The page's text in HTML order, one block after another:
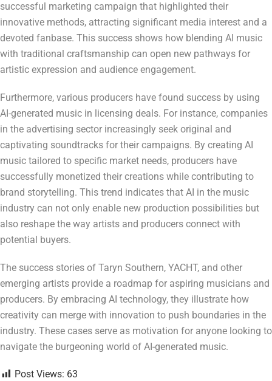
successful marketing campaign that highlighted their
innovative methods, attracting significant media interest and a
devoted fanbase. This success shows how blending AI music
with traditional craftsmanship can open new pathways for
artistic expression and audience engagement.
Furthermore, various producers have found success by using
AI-generated music in licensing deals. For instance, companies
in the advertising sector increasingly seek original and
captivating soundtracks for their campaigns. By creating AI
music tailored to specific market needs, producers have
successfully monetized their creations while contributing to
brand storytelling. This trend indicates that AI in the music
industry can not only enable new production possibilities but
also reshape the way artists and producers connect with
potential buyers.
The success stories of Taryn Southern, YACHT, and other
emerging artists provide a roadmap for aspiring musicians and
producers. By embracing AI technology, they illustrate how
creativity can merge with innovation to push boundaries in the
industry. These cases serve as motivation for anyone looking to
navigate the burgeoning world of AI-generated music.
Post Views: 63